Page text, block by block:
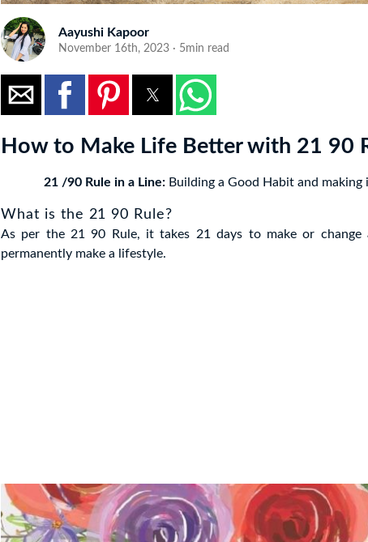
Aayushi Kapoor
November 16th, 2023 · 5min read
How to Make Life Better with 21 90
21 /90 Rule in a Line: Building a Good Habit and
What is the 21 90 Rule?
As per the 21 90 Rule, it takes 21 days to make or
permanently make a lifestyle.